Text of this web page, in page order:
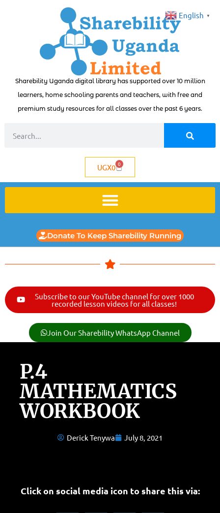
Sharebility Uganda digital library has supported over 10 million
learners, home schooling parents and teachers, with free and
premium study resources for all classes over the past 6 years.
UGX0 0
Donate To Keep Sharebility Running
Subscribe to our YouTube channel for over 1000
recorded lesson videos for all classes!
Join Our Sharebility WhatsApp Channel
P.4
MATHEMATICS
WORKBOOK
Derick Tenywa July 8, 2021
Click on social media icon to share this via:
English ▼